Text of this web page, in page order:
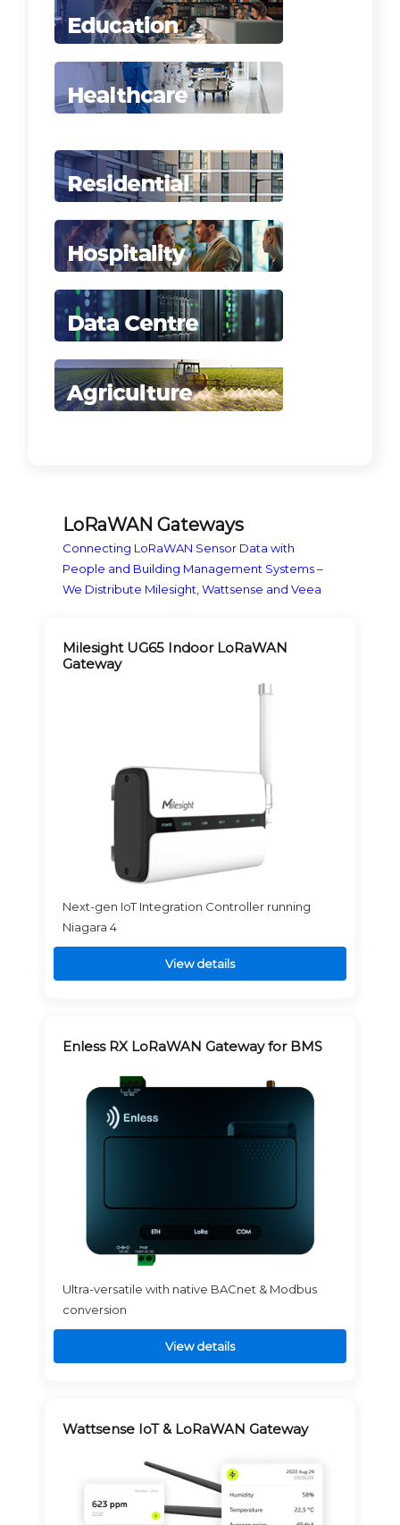
LoRaWAN Gateways
Connecting LoRaWAN Sensor Data with
People and Building Management Systems –
We Distribute Milesight, Wattsense and Veea
Milesight UG65 Indoor LoRaWAN
Gateway
Next-gen IoT Integration Controller running
Niagara 4
View details
Enless RX LoRaWAN Gateway for BMS
Ultra-versatile with native BACnet & Modbus
conversion
View details
Wattsense IoT & LoRaWAN Gateway